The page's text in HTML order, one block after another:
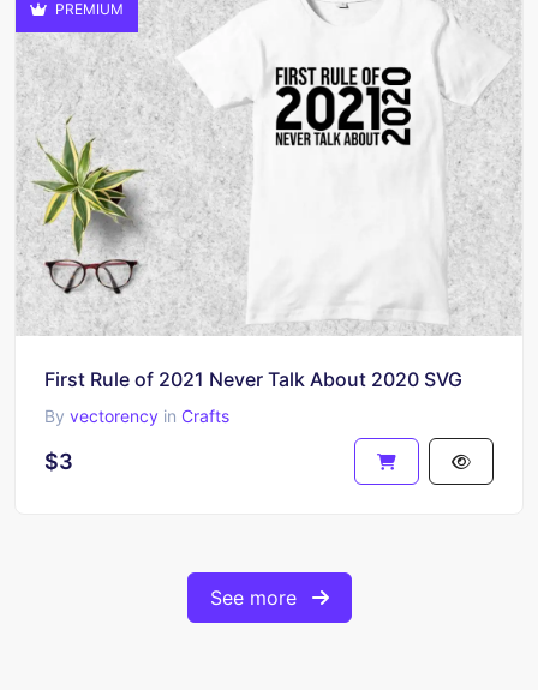
PREMIUM
First Rule of 2021 Never Talk About 2020 SVG
By vectorency in Crafts
$3
See more